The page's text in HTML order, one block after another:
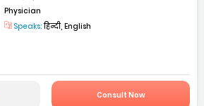
Physician
Speaks:हिन्दी, English
Consult Now